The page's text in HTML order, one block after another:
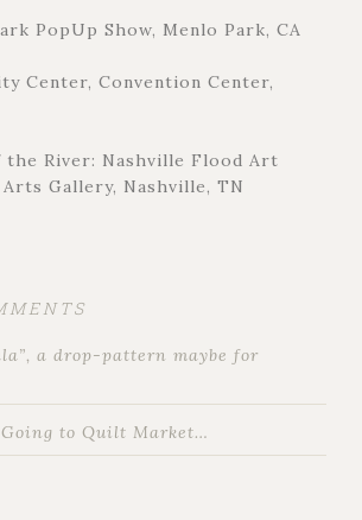
PopUp Show, Menlo Park, CA
Center, Convention Center,
the River: Nashville Flood Art
Gallery, Nashville, TN
a drop-pattern maybe for
Going to Quilt Market…